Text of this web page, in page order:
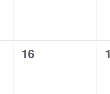
0
16
0